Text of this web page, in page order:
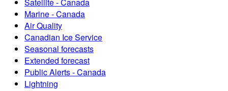
Satellite - Canada
Marine - Canada
Air Quality
Canadian Ice Service
Seasonal forecasts
Extended forecast
Public Alerts - Canada
Lightning